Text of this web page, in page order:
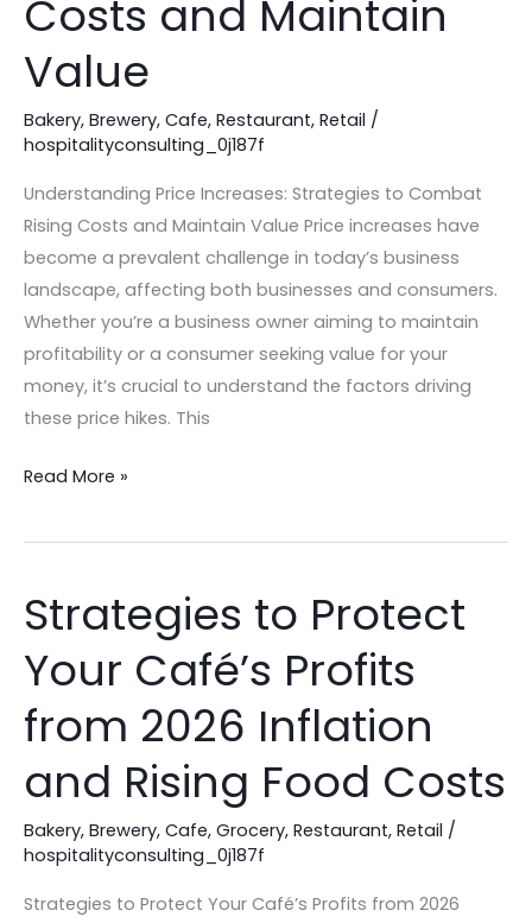
Costs and Maintain
Value
Bakery, Brewery, Cafe, Restaurant, Retail /
hospitalityconsulting_0j187f
Understanding Price Increases: Strategies to Combat
Rising Costs and Maintain Value Price increases have
become a prevalent challenge in today’s business
landscape, affecting both businesses and consumers.
Whether you’re a business owner aiming to maintain
profitability or a consumer seeking value for your
money, it’s crucial to understand the factors driving
these price hikes. This
Rising
Costs
and
Maintain
Value
Read More »
Strategies to Protect
Your Café’s Profits
from 2026 Inflation
and Rising Food Costs
Bakery, Brewery, Cafe, Grocery, Restaurant, Retail /
hospitalityconsulting_0j187f
Strategies to Protect Your Café’s Profits from 2026
Strategies
to
Protect
Café’s
from
2026
Inflation